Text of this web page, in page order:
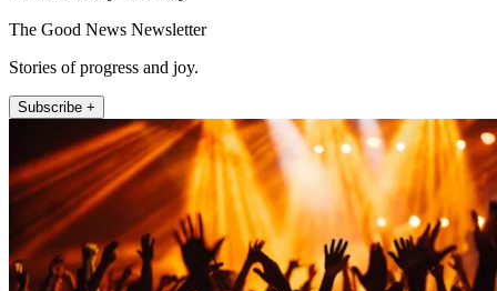
The Good News Newsletter
Stories of progress and joy.
Subscribe +